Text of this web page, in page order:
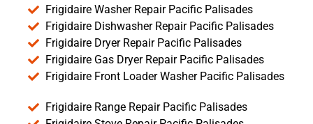
Frigidaire Washer Repair Pacific Palisades
Frigidaire Dishwasher Repair Pacific Palisades
Frigidaire Dryer Repair Pacific Palisades
Frigidaire Gas Dryer Repair Pacific Palisades
Frigidaire Front Loader Washer Pacific Palisades
Frigidaire Range Repair Pacific Palisades